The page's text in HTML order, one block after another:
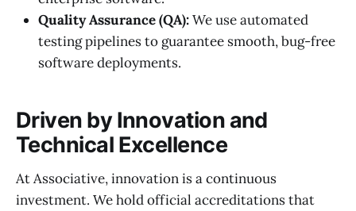
Quality Assurance (QA):We use automated
testing pipelines to guarantee smooth, bug-free
software deployments.
Driven by Innovation and
Technical Excellence
At Associative, innovation is a continuous
investment. We hold official accreditations that